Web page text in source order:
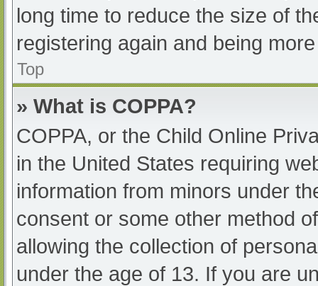
long time to reduce the size of
registering again and being
Top
» What is COPPA?
COPPA, or the Child Online
in the United States requiring
information from minors under
consent or some other method
allowing the collection of
under the age of 13. If you are